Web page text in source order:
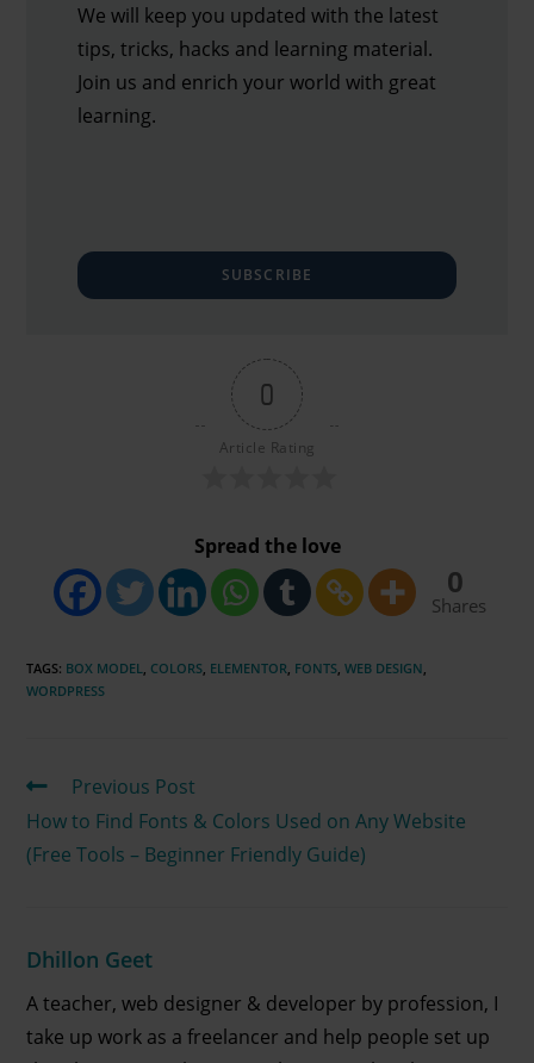
We will keep you updated with the latest
tips, tricks, hacks and learning material.
Join us and enrich your world with great
learning.
SUBSCRIBE
0
Article Rating
Spread the love
0
Shares
TAGS: BOX MODEL, COLORS, ELEMENTOR, FONTS, WEB DESIGN,
WORDPRESS
Previous Post
How to Find Fonts & Colors Used on Any Website
(Free Tools – Beginner Friendly Guide)
Dhillon Geet
A teacher, web designer & developer by profession, I
take up work as a freelancer and help people set up